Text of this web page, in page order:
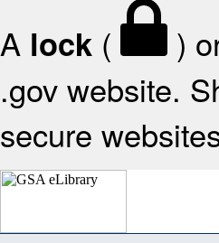
A lock ( )
.gov website.
secure